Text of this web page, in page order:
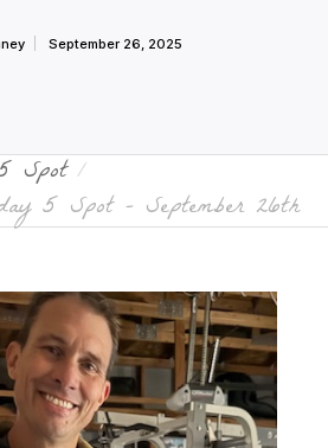
September 26, 2025
Spot
5 Spot – September 26th